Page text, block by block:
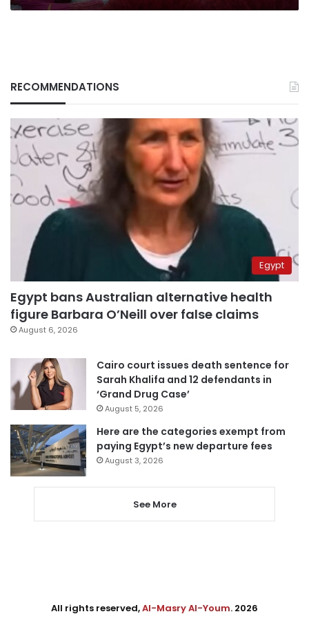
RECOMMENDATIONS
Egypt
Egypt bans Australian alternative health
figure Barbara O’Neill over false claims
August 6, 2026
Cairo court issues death sentence for
Sarah Khalifa and 12 defendants in
‘Grand Drug Case’
August 5, 2026
Here are the categories exempt from
paying Egypt’s new departure fees
August 3, 2026
See More
All rights reserved,Al-Masry Al-Youm. 2026